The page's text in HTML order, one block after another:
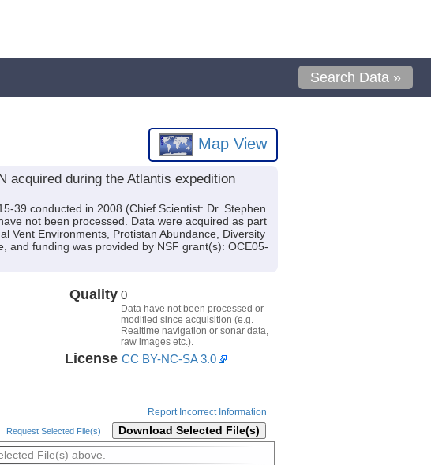
Search Data »
Map View
acquired during the Atlantis expedition
39 conducted in 2008 (Chief Scientist: Dr. Stephen
not been processed. Data were acquired as part
Vent Environments, Protistan Abundance, Diversity
and funding was provided by NSF grant(s): OCE05-
Quality 0
Data have not been processed or
modified since acquisition (e.g.
Realtime navigation or sonar data,
raw images etc.).
License CC BY-NC-SA 3.0
Report Incorrect Information
Request Selected File(s) Download Selected File(s)
File(s) above.